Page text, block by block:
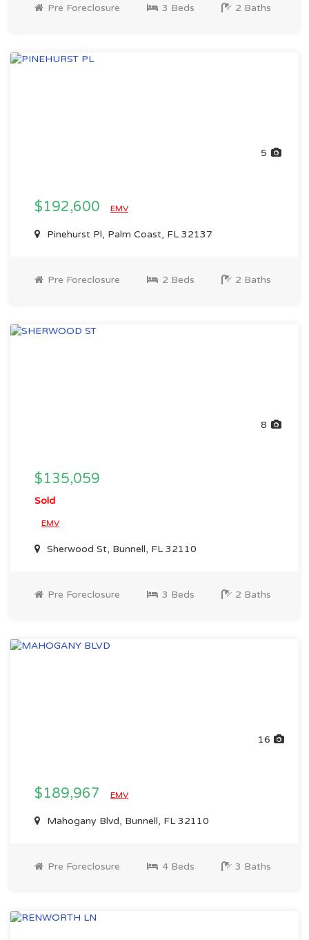
Pre Foreclosure 3 Beds 2 Baths
5
$192,600 EMV
Pinehurst Pl, Palm Coast, FL 32137
Pre Foreclosure 2 Beds 2 Baths
8
$135,059
Sold
EMV
Sherwood St, Bunnell, FL 32110
Pre Foreclosure 3 Beds 2 Baths
16
$189,967 EMV
Mahogany Blvd, Bunnell, FL 32110
Pre Foreclosure 4 Beds 3 Baths